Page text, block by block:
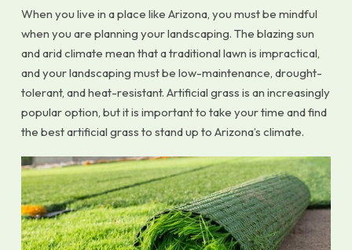
When you live in a place like Arizona, you must be mindful
when you are planning your landscaping. The blazing sun
and arid climate mean that a traditional lawn is impractical,
and your landscaping must be low-maintenance, drought-
tolerant, and heat-resistant. Artificial grass is an increasingly
popular option, but it is important to take your time and find
the best artificial grass to stand up to Arizona’s climate.